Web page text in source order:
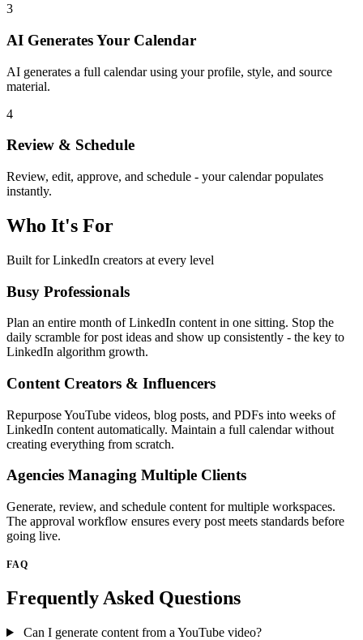
3
AI Generates Your Calendar
AI generates a full calendar using your profile, style, and source
material.
4
Review & Schedule
Review, edit, approve, and schedule - your calendar populates
instantly.
Who It's For
Built for LinkedIn creators at every level
Busy Professionals
Plan an entire month of LinkedIn content in one sitting. Stop the
daily scramble for post ideas and show up consistently - the key to
LinkedIn algorithm growth.
Content Creators & Influencers
Repurpose YouTube videos, blog posts, and PDFs into weeks of
LinkedIn content automatically. Maintain a full calendar without
creating everything from scratch.
Agencies Managing Multiple Clients
Generate, review, and schedule content for multiple workspaces.
The approval workflow ensures every post meets standards before
going live.
FAQ
Frequently Asked Questions
Can I generate content from a YouTube video?